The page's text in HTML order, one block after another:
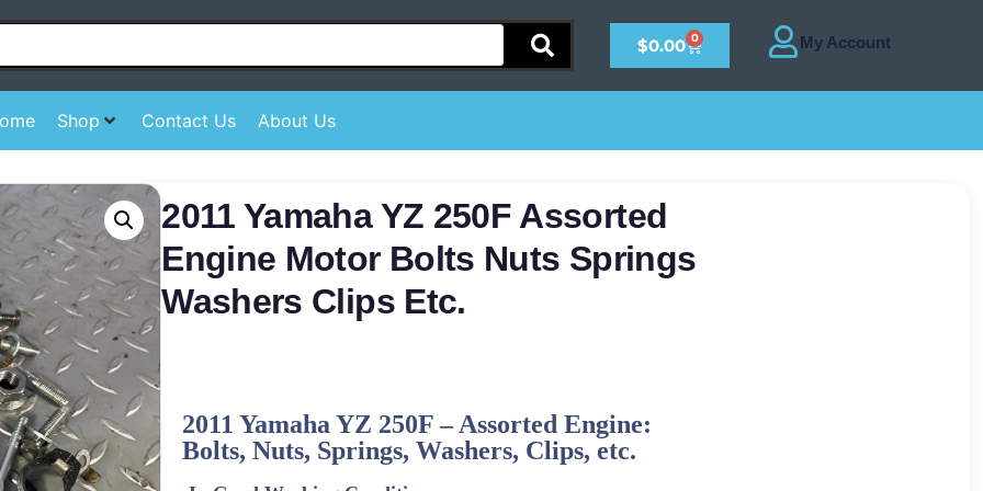
$0.00 0
Shop Contact Us About Us
2011 Yamaha YZ 250F Assorted
Engine Motor Bolts Nuts Springs
Washers Clips Etc.
2011YamahaYZ 250F –Assorted Engine:
Bolts, Nuts, Springs, Washers, Clips, etc.